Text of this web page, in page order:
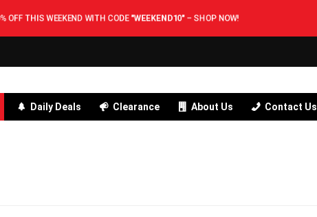
OFF THIS WEEKEND WITH CODE"WEEKEND10"–SHOP NOW!
Daily Deals Clearance About Us Contact Us